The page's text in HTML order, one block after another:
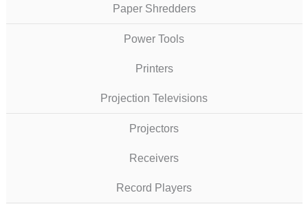
Paper Shredders
Power Tools
Printers
Projection Televisions
Projectors
Receivers
Record Players